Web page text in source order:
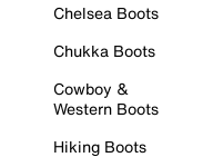
Chelsea Boots
Chukka Boots
Cowboy &
Western Boots
Hiking Boots